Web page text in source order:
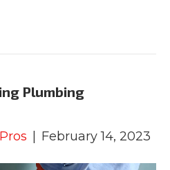
Plumbing
February 14, 2023